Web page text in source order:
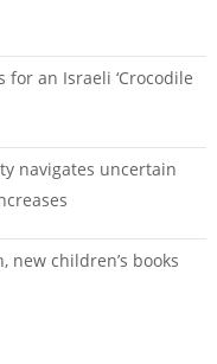
for an Israeli ‘Crocodile
navigates uncertain
new children’s books